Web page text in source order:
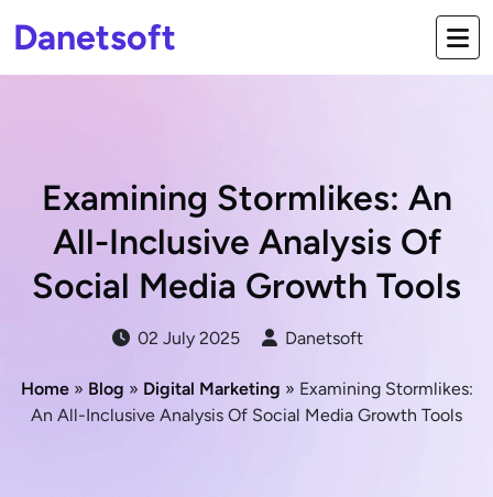
Danetsoft
Examining Stormlikes: An
All-Inclusive Analysis Of
Social Media Growth Tools
02 July 2025 Danetsoft
Home» Blog » Digital Marketing » Examining Stormlikes:
An All-Inclusive Analysis Of Social Media Growth Tools